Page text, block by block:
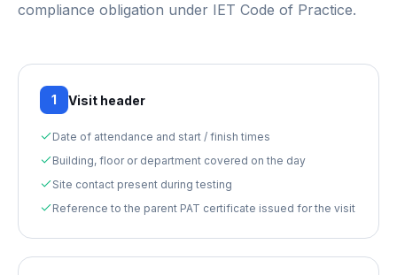
compliance obligation under IET Code of Practice.
1 Visit header
Date of attendance and start / finish times
Building, floor or department covered on the day
Site contact present during testing
Reference to the parent PAT certificate issued for the visit